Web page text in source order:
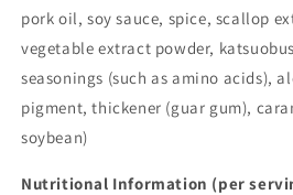
pork oil, soy sauce, spice, scallop
vegetable extract powder,
seasonings (such as amino acids),
pigment, thickener (guar gum),
soybean)
Nutritional Information (per